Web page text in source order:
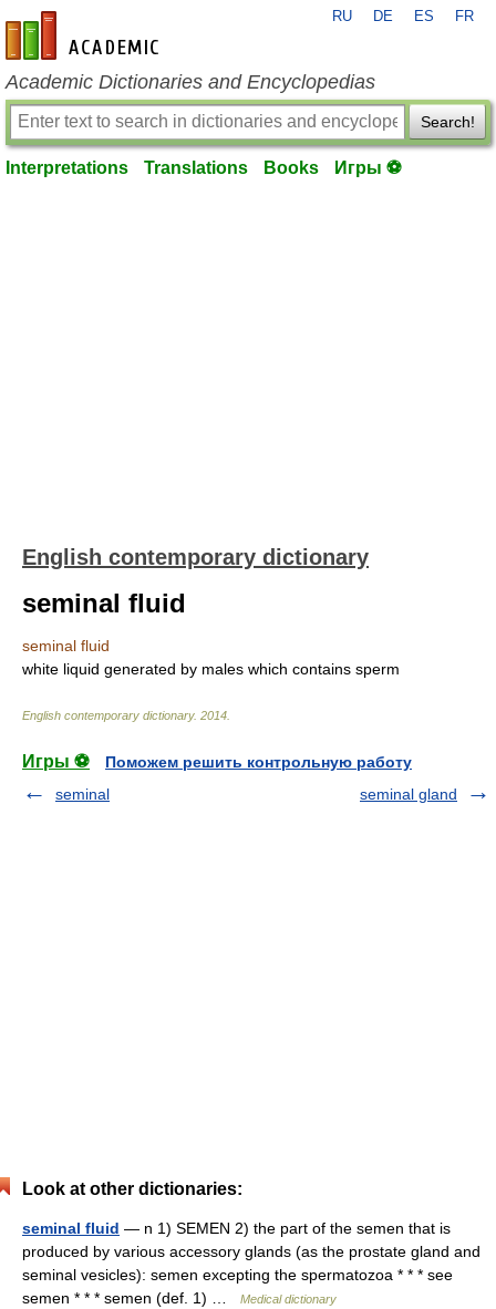
en-academic.com
RU DE ES FR
Academic Dictionaries and Encyclopedias
Search!
Interpretations Translations Books Игры ⚽
English contemporary dictionary
seminal fluid
seminal fluid
white liquid generated by males which contains sperm
English contemporary dictionary. 2014
Игры ⚽
Поможем решить контрольную работу
seminal
seminal gland
Look at other dictionaries:
seminal fluid — n 1) SEMEN 2) the part of the semen that is
produced by various accessory glands (as the prostate gland and
seminal vesicles): semen excepting the spermatozoa * * * see
semen * * * semen (def. 1) …
Medical dictionary